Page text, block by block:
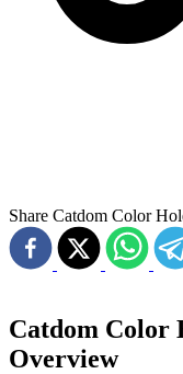
Share Catdom Color
Catdom Color
Overview